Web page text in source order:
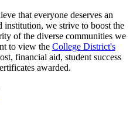
that everyone deserves an
institution, we strive to boost the
of the diverse communities we
to view the College District's
financial aid, student success
awarded.